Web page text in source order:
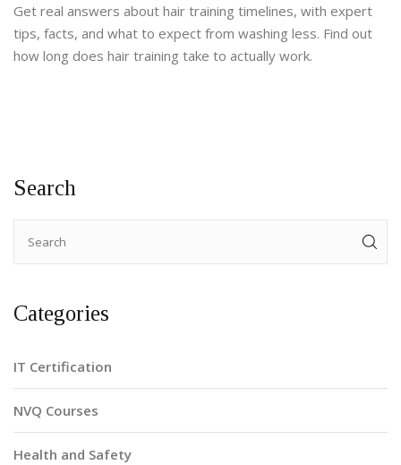
Get real answers about hair training timelines, with expert
tips, facts, and what to expect from washing less. Find out
how long does hair training take to actually work.
Search
Categories
IT Certification
NVQ Courses
Health and Safety